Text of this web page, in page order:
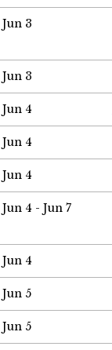
Jun 3
Jun 3
Jun 4
Jun 4
Jun 4
Jun 4 - Jun 7
Jun 4
Jun 5
Jun 5